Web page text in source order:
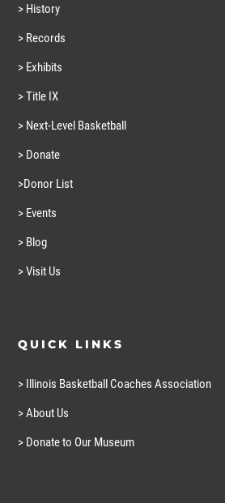
> History
> Records
> Exhibits
> Title IX
> Next-Level Basketball
> Donate
>Donor List
> Events
> Blog
> Visit Us
QUICK LINKS
> Illinois Basketball Coaches Association
> About Us
> Donate to Our Museum